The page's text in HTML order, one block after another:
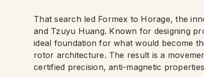
That search led Formex to Horage, the
and Tzuyu Huang. Known for designing
ideal foundation for what would become
rotor architecture. The result is a
certified precision, anti-magnetic